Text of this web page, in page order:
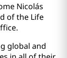
Nicolás
of the Life
global and